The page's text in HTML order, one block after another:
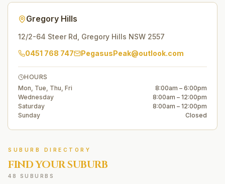
Gregory Hills
12/2-64 Steer Rd Gregory Hills NSW 2557
0451 768 747
PegasusPeak@outlook.com
HOURS
Mon, Tue, Thu, Fri
8:00am – 6:00pm
Wednesday
8:00am – 12:00pm
Saturday
8:00am – 12:00pm
Sunday
Closed
SUBURB DIRECTORY
FIND YOUR SUBURB
48 SUBURBS